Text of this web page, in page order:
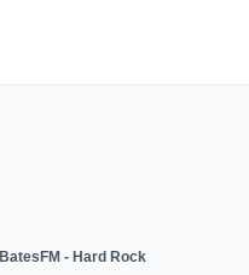
BatesFM - Hard Rock